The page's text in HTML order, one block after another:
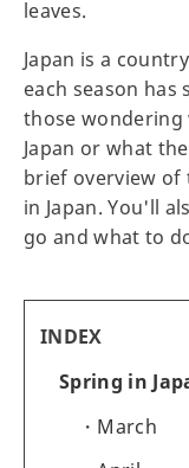
leaves.
Japan is a
each season
those wondering
Japan or what
brief overview of
in Japan. You'll
go and what to
INDEX
Spring in
March